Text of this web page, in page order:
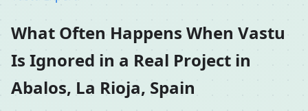
What Often Happens When Vastu
Is Ignored in a Real Project in
Abalos, La Rioja, Spain